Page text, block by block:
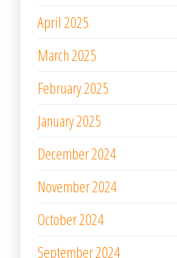
November 2024
October 2024
September 2024
August 2024
July 2024
June 2024
May 2024
April 2024